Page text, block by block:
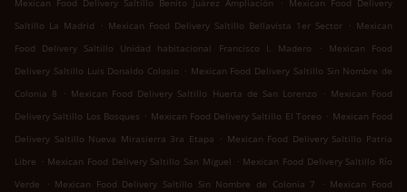
Mexican Food Delivery Saltillo Benito Juárez Ampliación
Mexican Food Delivery
Saltillo La Madrid
. Mexican Food Delivery Saltillo Bellavista 1er Sector . Mexican
Food Delivery Saltillo Unidad habitacional Francisco I. Madero
.
Mexican Food
Delivery Saltillo Luis Donaldo Colosio . Mexican Food Delivery Saltillo Sin Nombre de
Colonia 8
. Mexican Food Delivery Saltillo Huerta de San Lorenzo . Mexican Food
Delivery Saltillo Los Bosques . Mexican Food Delivery Saltillo El Toreo . Mexican Food
Delivery Saltillo Nueva Mirasierra 3ra Etapa . Mexican Food Delivery Saltillo Patria
Libre . Mexican Food Delivery Saltillo San Miguel . Mexican Food Delivery Saltillo Río
Verde
. Mexican Food Delivery Saltillo Sin Nombre de Colonia 7 . Mexican Food